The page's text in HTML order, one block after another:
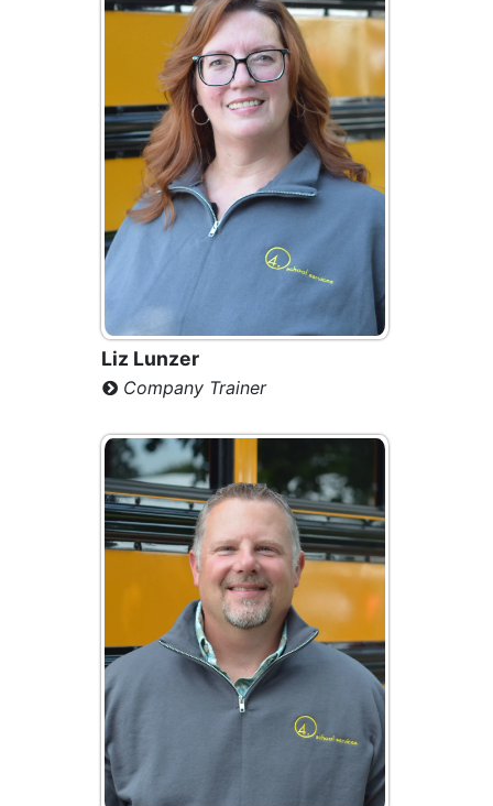
Liz Lunzer
Company Trainer